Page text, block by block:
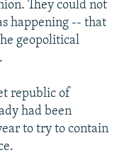
They could not
happening -- that
geopolitical
republic of
had been
to try to contain